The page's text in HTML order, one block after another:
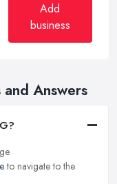
Add
business
Answers
to navigate to the